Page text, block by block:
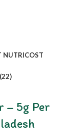
NUTRICOST
– 5g Per